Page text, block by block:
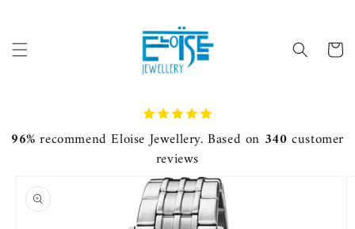
Cart
96% recommend Eloise Jewellery. Based on 340 customer
reviews
product
information